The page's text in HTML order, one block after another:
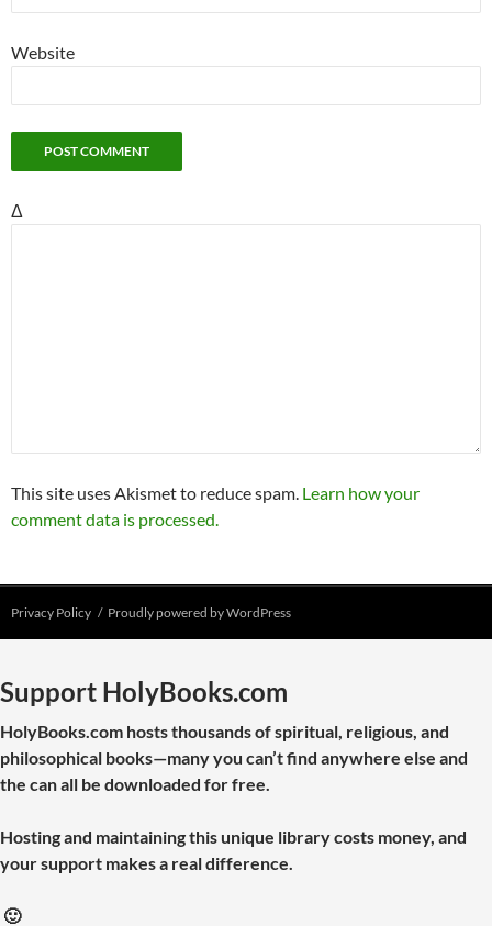
Website
Δ
This site uses Akismet to reduce spam. Learn how your
comment data is processed.
Privacy Policy Proudly powered by WordPress
Support HolyBooks.com
HolyBooks.com hosts thousands of spiritual, religious, and
philosophical books—many you can’t find anywhere else and
the can all be downloaded for free.
Hosting and maintaining this unique library costs money, and
your support makes a real difference.
🙂